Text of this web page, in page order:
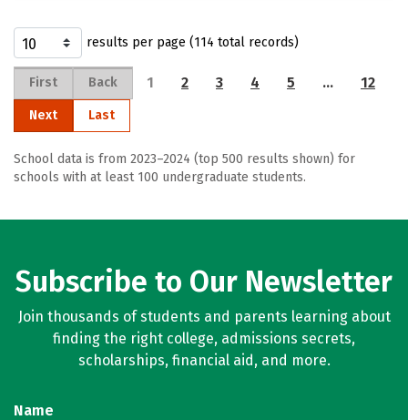
results per page (114 total records)
First Back 1 2 3 4 5 … 12
Next Last
School data is from 2023–2024 (top 500 results shown) for
schools with at least 100 undergraduate students.
Subscribe to Our Newsletter
Join thousands of students and parents learning about
finding the right college, admissions secrets,
scholarships, financial aid, and more.
Name